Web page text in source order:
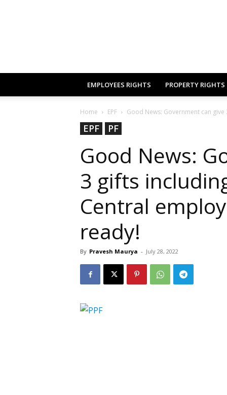
EMPLOYEES RIGHTS PROPERTY RIGHTS
Home EPF Good News: Government can
EPF PF
Good News:
3 gifts
Central
ready!
By Pravesh Maurya - July 28, 2022